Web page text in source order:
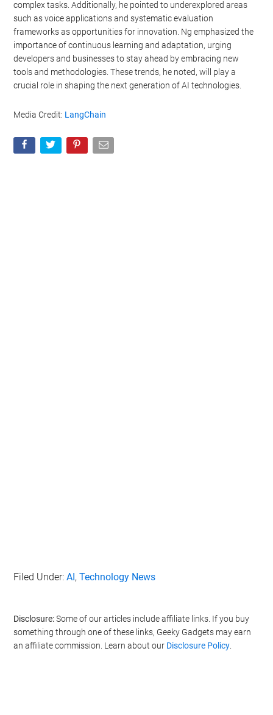
complex tasks. Additionally, he pointed to underexplored areas
such as voice applications and systematic evaluation
frameworks as opportunities for innovation. Ng emphasized the
importance of continuous learning and adaptation, urging
developers and businesses to stay ahead by embracing new
tools and methodologies. These trends, he noted, will play a
crucial role in shaping the next generation of AI technologies.
Media Credit: LangChain
Filed Under:AI,Technology News
Disclosure:Some of our articles include affiliate links. If you buy
something through one of these links, Geeky Gadgets may earn
an affiliate commission. Learn about our Disclosure Policy